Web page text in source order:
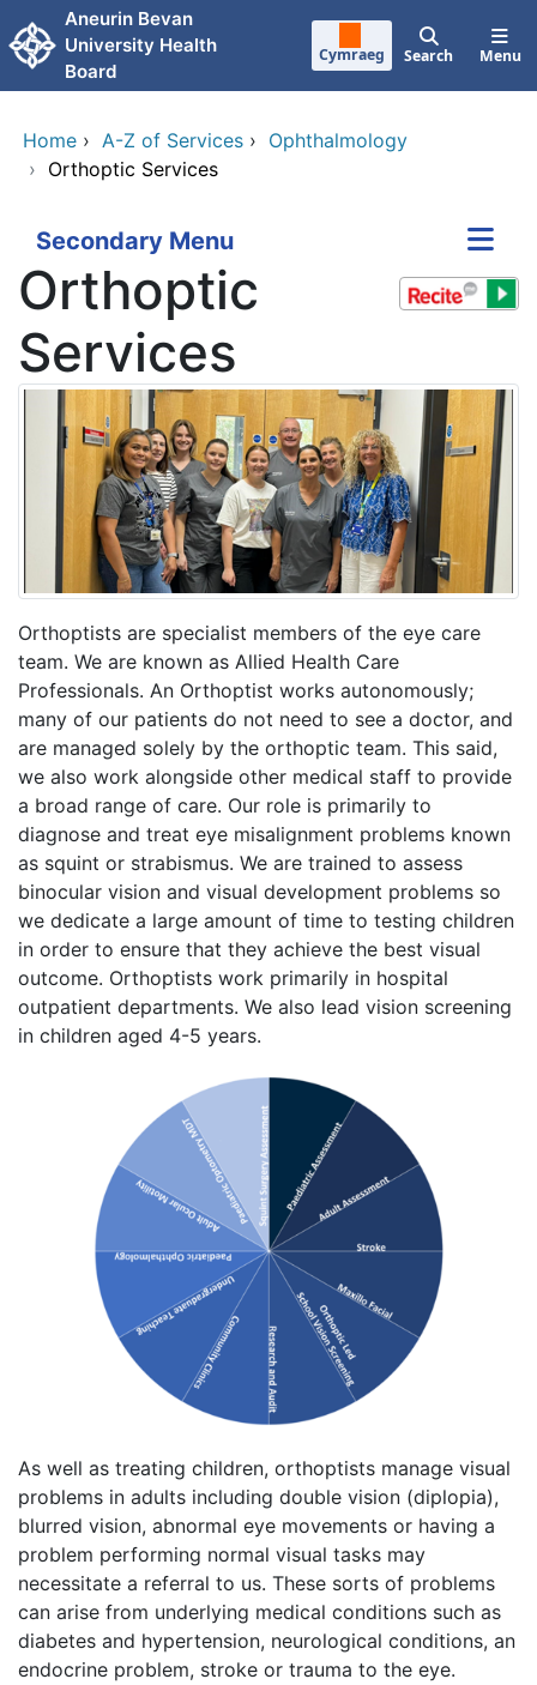
Skip to main content
Aneurin Bevan
University Health
Board
Cymraeg Search Menu
Home › A-Z of Services › Ophthalmology
› Orthoptic Services
Secondary Menu
Orthoptic
Services
Orthoptists are specialist members of the eye care
team. We are known as Allied Health Care
Professionals. An Orthoptist works autonomously;
many of our patients do not need to see a doctor, and
are managed solely by the orthoptic team. This said,
we also work alongside other medical staff to provide
a broad range of care. Our role is primarily to
diagnose and treat eye misalignment problems known
as squint or strabismus. We are trained to assess
binocular vision and visual development problems so
we dedicate a large amount of time to testing children
in order to ensure that they achieve the best visual
outcome. Orthoptists work primarily in hospital
outpatient departments. We also lead vision screening
in children aged 4-5 years.
As well as treating children, orthoptists manage visual
problems in adults including double vision (diplopia),
blurred vision, abnormal eye movements or having a
problem performing normal visual tasks may
necessitate a referral to us. These sorts of problems
can arise from underlying medical conditions such as
diabetes and hypertension, neurological conditions, an
endocrine problem, stroke or trauma to the eye.